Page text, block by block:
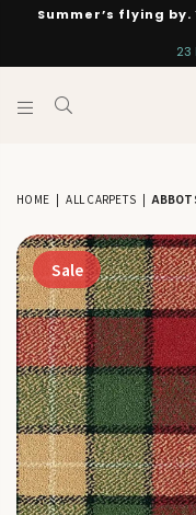
Summer’s flying
23
HOME | ALL CARPETS |
Sale